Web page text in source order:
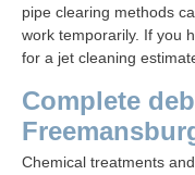
pipe clearing methods
work temporarily. If you
for a jet cleaning
Complete
Chemical treatments